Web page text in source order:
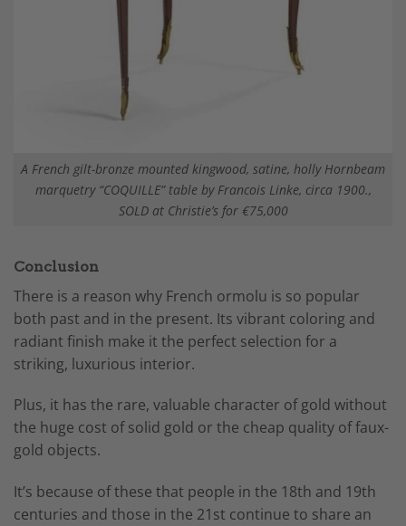
A French gilt-bronze mounted kingwood, satine, holly Hornbeam
marquetry “COQUILLE” table by Francois Linke, circa 1900.,
SOLD at Christie’s for €75,000
Conclusion
There is a reason why French ormolu is so popular
both past and in the present. Its vibrant coloring and
radiant finish make it the perfect selection for a
striking, luxurious interior.
Plus, it has the rare, valuable character of gold without
the huge cost of solid gold or the cheap quality of faux-
gold objects.
It’s because of these that people in the 18th and 19th
centuries and those in the 21st continue to share an